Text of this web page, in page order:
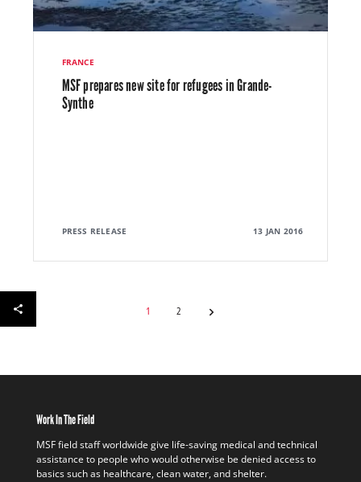
FRANCE
MSF prepares new site for refugees in Grande-
Synthe
PRESS RELEASE 13 JAN 2016
1 2
Work In The Field
MSF field staff worldwide give life-saving medical and technical
assistance to people who would otherwise be denied access to
basics such as healthcare, clean water, and shelter.